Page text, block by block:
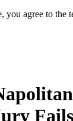
you agree to the